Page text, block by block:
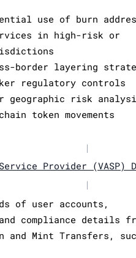
use of burn
in high-risk or
border layering
regulatory controls
geographic risk
token movements
|
Provider (VASP)
|
of user accounts,
compliance details
and Mint Transfers,